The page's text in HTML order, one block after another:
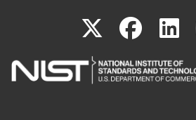
X(link
is
(link
is